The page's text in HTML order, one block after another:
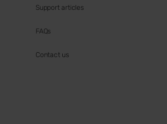
Support articles
FAQs
Contact us